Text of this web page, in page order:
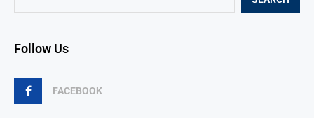
Follow Us
FACEBOOK